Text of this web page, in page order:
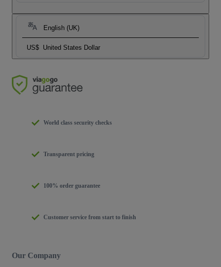
English (UK)
US$ United States Dollar
World class security checks
Transparent pricing
100% order guarantee
Customer service from start to finish
Our Company